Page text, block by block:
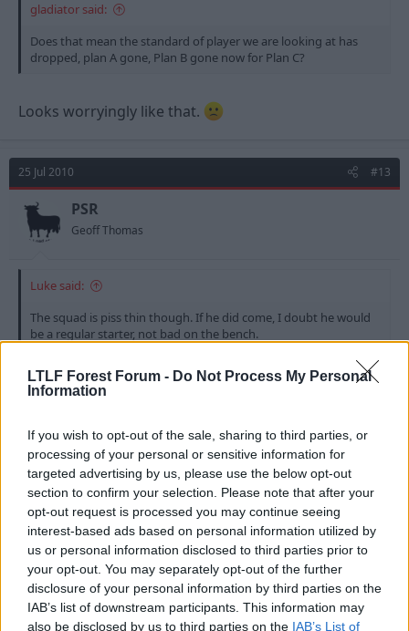
LTLF Forest Forum - Do Not Process My Personal
Information
If you wish to opt-out of the sale, sharing to third parties, or
processing of your personal or sensitive information for
targeted advertising by us, please use the below opt-out
section to confirm your selection. Please note that after your
opt-out request is processed you may continue seeing
interest-based ads based on personal information utilized by
us or personal information disclosed to third parties prior to
your opt-out. You may separately opt-out of the further
disclosure of your personal information by third parties on the
IAB’s list of downstream participants. This information may
also be disclosed by us to third parties on the IAB’s List of
gladiator said:
Does that mean the standard of player we are looking at has
dropped, plan A gone, Plan B gone now for Plan C?
Looks worryingly like that.
25 Jul 2010 #13
PSR
Geoff Thomas
Luke said:
The squad is piss thin though. If he did come, I doubt he would
be a regular starter, not bad on the bench.
We already have McCleary playing the same roll
we need to buy mediocre squad players? - we already
have a shed load.
If we are to push for promotion we we now need
class and talented players to get us there - Now that
we have a reserve side again that would be the only
reason I could see us buying someone like Johnson.
The question is - Would he come to play in the
reserves or bench sit or does he stay at SW and play